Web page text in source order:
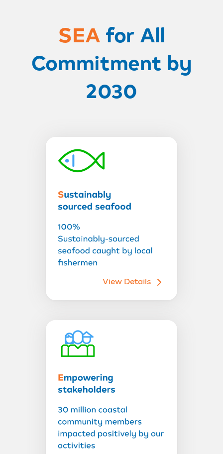
SEA for All
Commitment by
2030
View Details